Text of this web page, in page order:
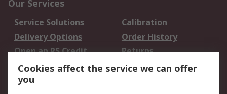
Our Services
Service Solutions
Calibration
Delivery Options
Order History
Open an RS Credit
Account
Returns
Scheduled Orders
Cookies affect the service we can offer
you